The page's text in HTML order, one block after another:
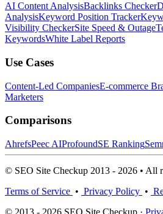
AI Content AnalysisBacklinks Checker
AnalysisKeyword Position Tracker
Visibility CheckerSite Speed & Outage
KeywordsWhite Label Reports
Use Cases
Content-Led CompaniesE-commerce
Marketers
Comparisons
AhrefsPeec AIProfoundSE Ranking
© SEO Site Checkup 2013 - 2026 • All
Terms of Service • Privacy Policy •
© 2013 - 2026 SEO Site Checkup ·